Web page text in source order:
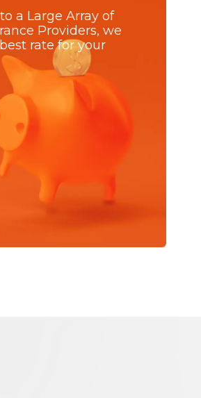
a Large Array of
Providers, we
rate for your